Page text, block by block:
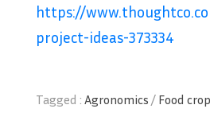
https://
project-ideas-373334
Tagged : Agronomics / Food